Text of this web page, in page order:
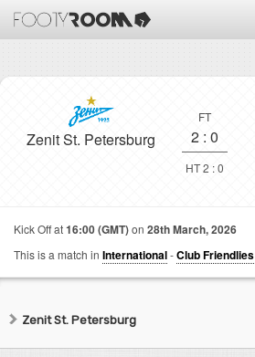
Zenit St. Petersburg
FT
2 : 0
HT 2 : 0
Kick Off at16:00 (GMT)on 28th March, 2026
This is a match in International-Club Friendlies
Zenit St. Petersburg